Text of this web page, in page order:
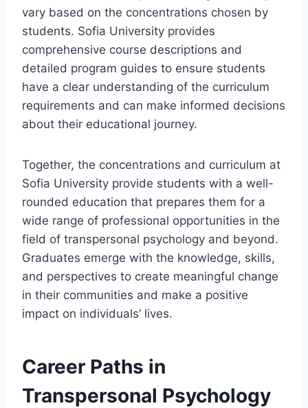
vary based on the concentrations chosen by
students. Sofia University provides
comprehensive course descriptions and
detailed program guides to ensure students
have a clear understanding of the curriculum
requirements and can make informed decisions
about their educational journey.
Together, the concentrations and curriculum at
Sofia University provide students with a well-
rounded education that prepares them for a
wide range of professional opportunities in the
field of transpersonal psychology and beyond.
Graduates emerge with the knowledge, skills,
and perspectives to create meaningful change
in their communities and make a positive
impact on individuals’ lives.
Career Paths in
Transpersonal Psychology